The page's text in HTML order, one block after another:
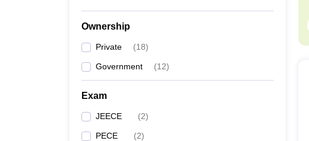
Ownership
Private (18)
Government (12)
Exam
JEECE (2)
PECE (2)